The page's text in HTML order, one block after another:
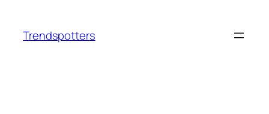
content
Trendspotters